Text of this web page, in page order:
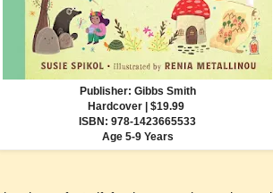
Publisher: Gibbs Smith
Hardcover | $19.99
ISBN: 978-1423665533
Age 5-9 Years